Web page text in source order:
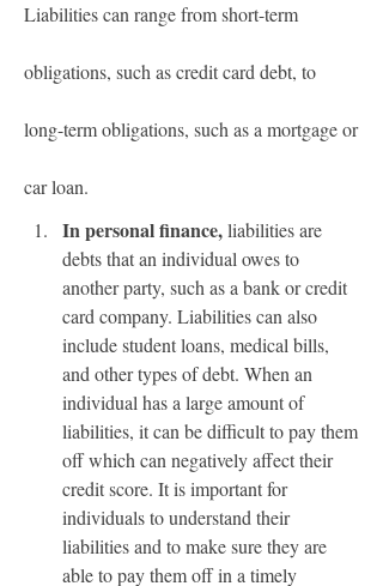
Liabilities can range from short-term
obligations, such as credit card debt, to
long-term obligations, such as a mortgage or
car loan.
In personal finance, liabilities are
debts that an individual owes to
another party, such as a bank or credit
card company. Liabilities can also
include student loans, medical bills,
and other types of debt. When an
individual has a large amount of
liabilities, it can be difficult to pay them
off which can negatively affect their
credit score. It is important for
individuals to understand their
liabilities and to make sure they are
able to pay them off in a timely